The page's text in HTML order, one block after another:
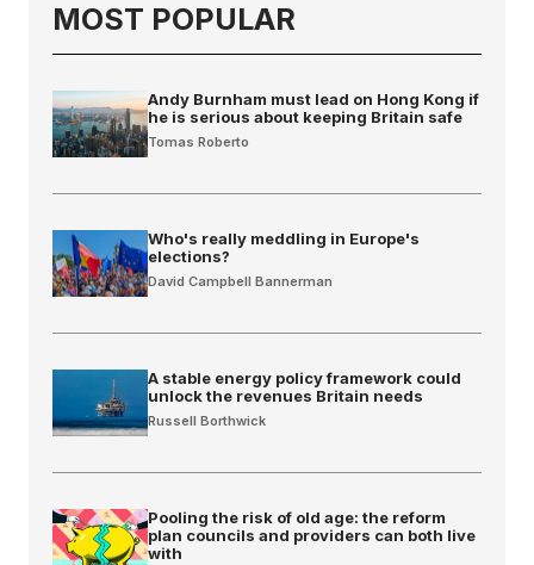
MOST POPULAR
Andy Burnham must lead on Hong Kong if
he is serious about keeping Britain safe
Tomas Roberto
Who's really meddling in Europe's
elections?
David Campbell Bannerman
A stable energy policy framework could
unlock the revenues Britain needs
Russell Borthwick
Pooling the risk of old age: the reform
plan councils and providers can both live
with